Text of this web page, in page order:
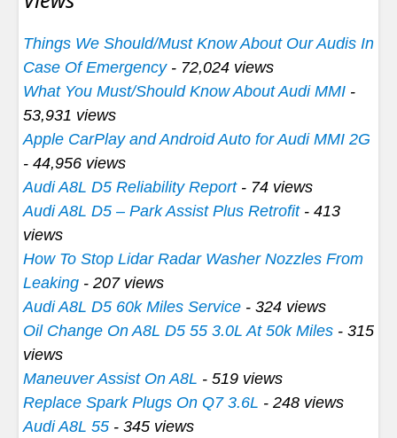
Things We Should/Must Know About Our Audis In
Case Of Emergency- 72,024 views
What You Must/Should Know About Audi MMI -
53,931 views
Apple CarPlay and Android Auto for Audi MMI 2G
- 44,956 views
Audi A8L D5 Reliability Report- 74 views
Audi A8L D5 – Park Assist Plus Retrofit- 413
views
How To Stop Lidar Radar Washer Nozzles From
Leaking - 207 views
Audi A8L D5 60k Miles Service - 324 views
Oil Change On A8L D5 55 3.0L At 50k Miles - 315
views
Maneuver Assist On A8L - 519 views
Replace Spark Plugs On Q7 3.6L - 248 views
Audi A8L 55 - 345 views